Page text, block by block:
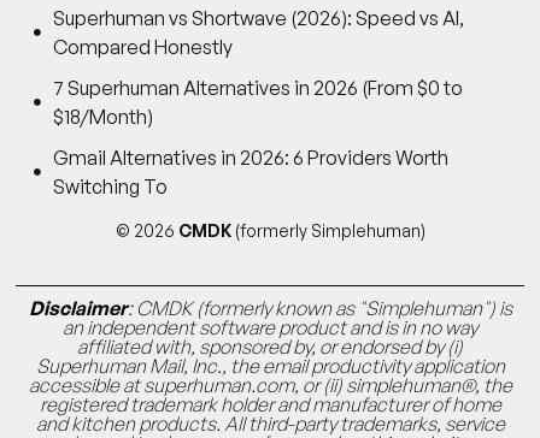
Superhuman vs Shortwave (2026): Speed vs AI,
Compared Honestly
7 Superhuman Alternatives in 2026 (From $0 to
$18/Month)
Gmail Alternatives in 2026: 6 Providers Worth
Switching To
© 2026 CMDK (formerly Simplehuman)
Disclaimer: CMDK (formerly known as "Simplehuman") is
an independent software product and is in no way
affiliated with, sponsored by, or endorsed by (i)
Superhuman Mail, Inc., the email productivity application
accessible at superhuman.com, or (ii) simplehuman®, the
registered trademark holder and manufacturer of home
and kitchen products. All third-party trademarks, service